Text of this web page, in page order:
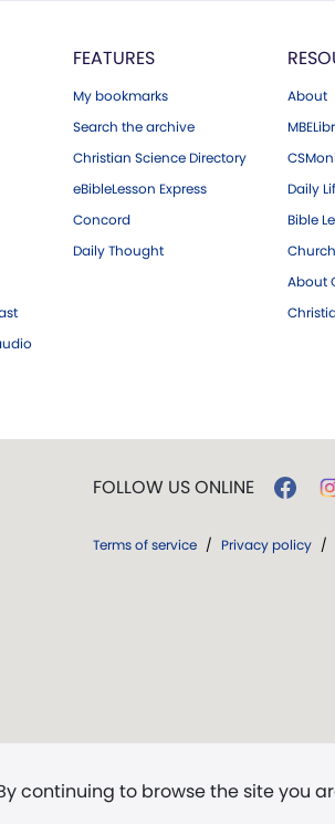
FEATURES
My bookmarks
Search the archive
Christian Science Directory
eBibleLesson Express
Concord
Daily Thought
About
Daily
Bible
About
continuing to browse the site you
FOLLOW US ONLINE
Terms of service / Privacy policy /